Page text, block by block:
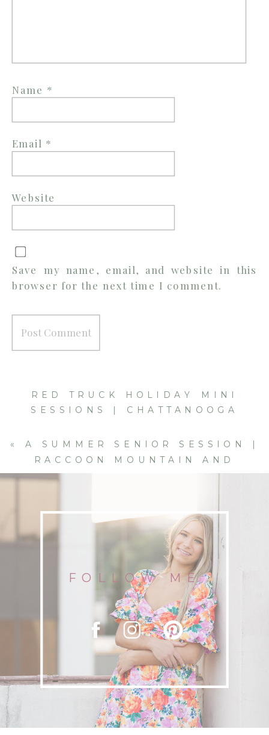
Name *
Email *
Website
Save my name, email, and website in this
browser for the next time I comment.
RED TRUCK HOLIDAY MINI
SESSIONS | CHATTANOOGA
« A SUMMER SENIOR SESSION |
RACCOON MOUNTAIN AND
DOWNTOWN CHATTANOOGA
FOLLOW ME